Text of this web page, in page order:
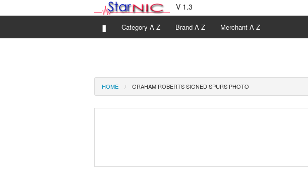
V 1.3
▮ Category A-Z Brand A-Z Merchant A-Z
HOME GRAHAM ROBERTS SIGNED SPURS PHOTO